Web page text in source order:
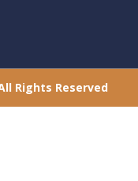
Rights Reserved